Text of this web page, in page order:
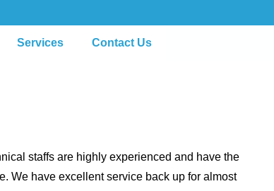
Services Contact Us
staffs are highly experienced and have the
We have excellent service back up for almost